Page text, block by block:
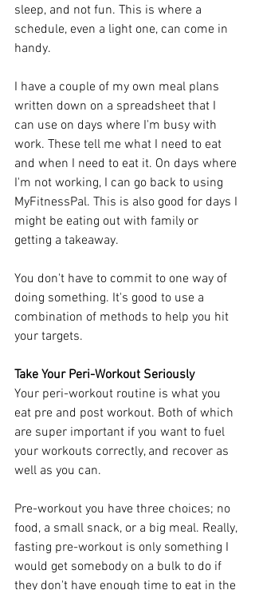
sleep, and not fun. This is where a
schedule, even a light one, can come in
handy.
I have a couple of my own meal plans
written down on a spreadsheet that I
can use on days where I'm busy with
work. These tell me what I need to eat
and when I need to eat it. On days where
I'm not working, I can go back to using
MyFitnessPal. This is also good for days I
might be eating out with family or
getting a takeaway.
You don't have to commit to one way of
doing something. It's good to use a
combination of methods to help you hit
your targets.
Take Your Peri-Workout Seriously
Your peri-workout routine is what you
eat pre and post workout. Both of which
are super important if you want to fuel
your workouts correctly, and recover as
well as you can.
Pre-workout you have three choices; no
food, a small snack, or a big meal. Really,
fasting pre-workout is only something I
would get somebody on a bulk to do if
they don't have enough time to eat in the